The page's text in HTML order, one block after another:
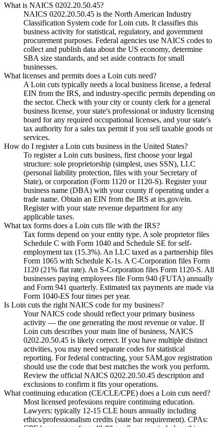
What is NAICS 0202.20.50.45?
NAICS 0202.20.50.45 is the North American Industry
Classification System code for Loin cuts. It classifies this
business activity for statistical, regulatory, and government
procurement purposes. Federal agencies use NAICS codes to
collect and publish data about the US economy, determine
SBA size standards, and set aside contracts for small
businesses.
What licenses and permits does a Loin cuts need?
A Loin cuts typically needs a local business license, a federal
EIN from the IRS, and industry-specific permits depending on
the sector. Check with your city or county clerk for a general
business license, your state's professional or industry licensing
board for any required occupational licenses, and your state's
tax authority for a sales tax permit if you sell taxable goods or
services.
How do I register a Loin cuts business in the United States?
To register a Loin cuts business, first choose your legal
structure: sole proprietorship (simplest, uses SSN), LLC
(personal liability protection, files with your Secretary of
State), or corporation (Form 1120 or 1120-S). Register your
business name (DBA) with your county if operating under a
trade name. Obtain an EIN from the IRS at irs.gov/ein.
Register with your state revenue department for any
applicable taxes.
What tax forms does a Loin cuts file with the IRS?
Tax forms depend on your entity type. A sole proprietor files
Schedule C with Form 1040 and Schedule SE for self-
employment tax (15.3%). An LLC taxed as a partnership files
Form 1065 with Schedule K-1s. A C-Corporation files Form
1120 (21% flat rate). An S-Corporation files Form 1120-S. All
businesses paying employees file Form 940 (FUTA) annually
and Form 941 quarterly. Estimated tax payments are made via
Form 1040-ES four times per year.
Is Loin cuts the right NAICS code for my business?
Your NAICS code should reflect your primary business
activity — the one generating the most revenue or value. If
Loin cuts describes your main line of business, NAICS
0202.20.50.45 is likely correct. If you have multiple distinct
activities, you may need separate codes for statistical
reporting. For federal contracting, your SAM.gov registration
should use the code that best matches the work you perform.
Review the official NAICS 0202.20.50.45 description and
exclusions to confirm it fits your operations.
What continuing education (CE/CLE/CPE) does a Loin cuts need?
Most licensed professions require continuing education.
Lawyers: typically 12-15 CLE hours annually including
ethics/professionalism credits (state bar requirement). CPAs: